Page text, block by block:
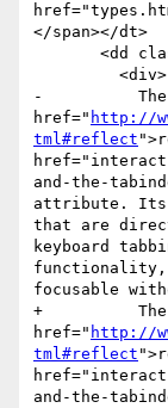
</span></dt>
-          The
href=" http://
tml#reflect
and-the-
attribute. Its
that are
keyboard
functionality,
focusable
+          The
href=" http://
tml#reflect
and-the-